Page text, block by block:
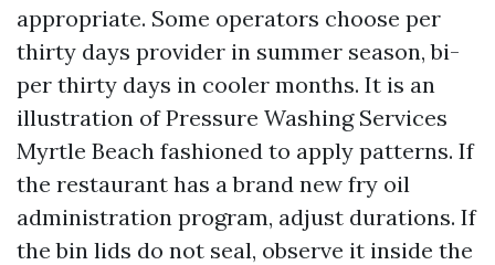
appropriate. Some operators choose per
thirty days provider in summer season, bi-
per thirty days in cooler months. It is an
illustration of Pressure Washing Services
Myrtle Beach fashioned to apply patterns. If
the restaurant has a brand new fry oil
administration program, adjust durations. If
the bin lids do not seal, observe it inside the